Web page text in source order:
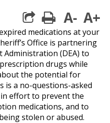
print
A- A+
medications at your
Office is partnering
(DEA) to
drugs while
the potential for
is a no-questions-asked
effort to prevent the
medications, and to
stolen or abused.